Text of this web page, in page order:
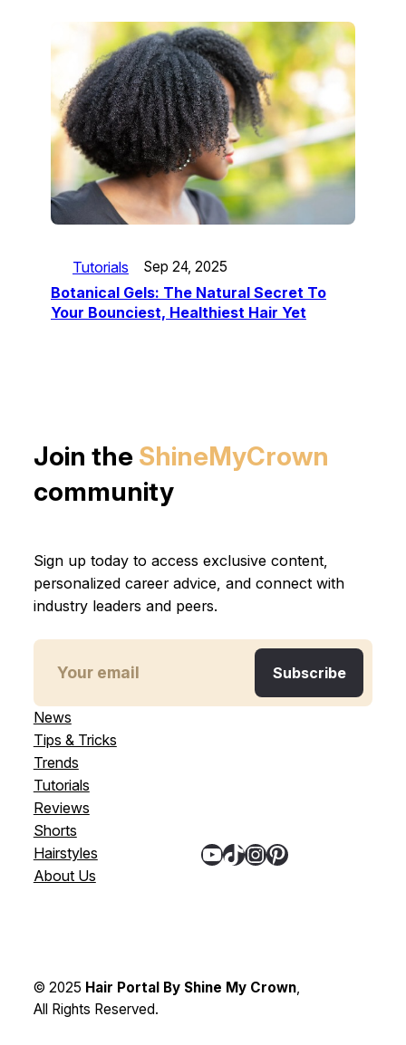
Tutorials Sep 24, 2025
Botanical Gels: The Natural Secret To
Your Bounciest, Healthiest Hair Yet
Join the ShineMyCrown
community
Sign up today to access exclusive content,
personalized career advice, and connect with
industry leaders and peers.
News
Tips & Tricks
Trends
Tutorials
Reviews
Shorts
Hairstyles
About Us
YouTube TikTok InstagramPinterest
© 2025 Hair Portal By Shine My Crown,
All Rights Reserved.